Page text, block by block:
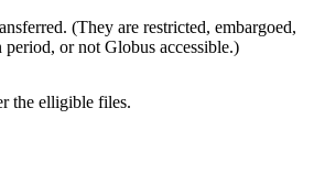
(They are restricted, embargoed,
or not Globus accessible.)
the elligible files.